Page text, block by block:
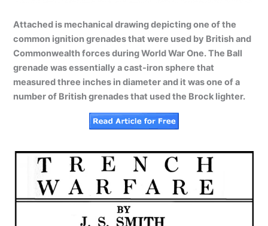
Attached is mechanical drawing depicting one of the
common ignition grenades that were used by British and
Commonwealth forces during World War One. The Ball
grenade was essentially a cast-iron sphere that
measured three inches in diameter and it was one of a
number of British grenades that used the Brock lighter.